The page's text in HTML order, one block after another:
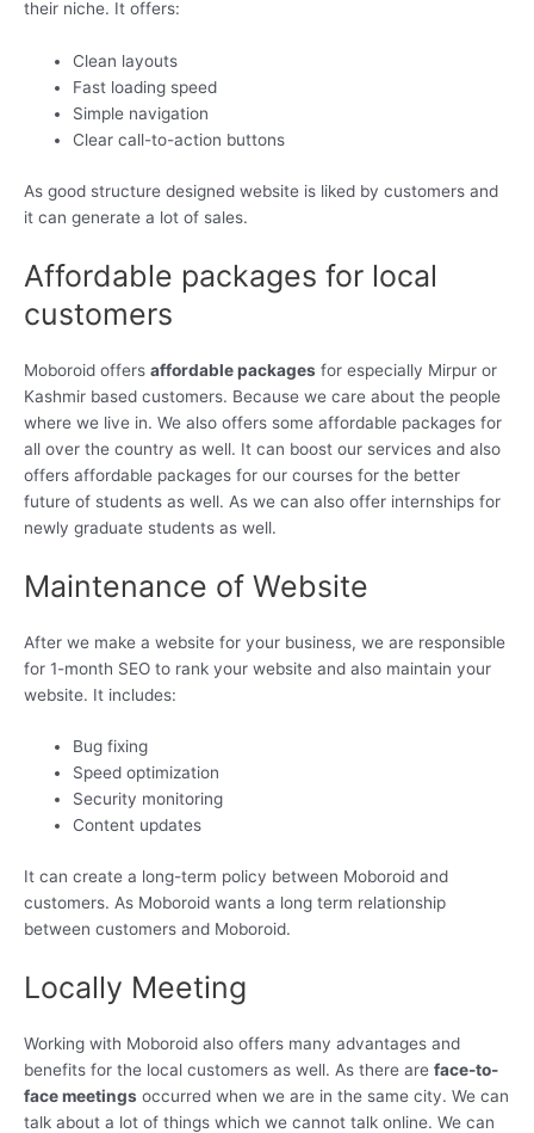
their niche. It offers:
Clean layouts
Fast loading speed
Simple navigation
Clear call-to-action buttons
As good structure designed website is liked by customers and
it can generate a lot of sales.
Affordable packages for local
customers
Moboroid offers affordable packages for especially Mirpur or
Kashmir based customers. Because we care about the people
where we live in. We also offers some affordable packages for
all over the country as well. It can boost our services and also
offers affordable packages for our courses for the better
future of students as well. As we can also offer internships for
newly graduate students as well.
Maintenance of Website
After we make a website for your business, we are responsible
for 1-month SEO to rank your website and also maintain your
website. It includes:
Bug fixing
Speed optimization
Security monitoring
Content updates
It can create a long-term policy between Moboroid and
customers. As Moboroid wants a long term relationship
between customers and Moboroid.
Locally Meeting
Working with Moboroid also offers many advantages and
benefits for the local customers as well. As there are face-to-
face meetings occurred when we are in the same city. We can
talk about a lot of things which we cannot talk online. We can